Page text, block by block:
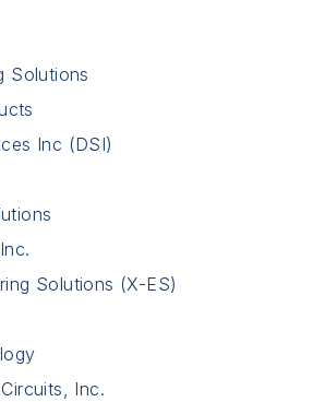
Solutions
Inc (DSI)
Solutions (X-ES)
Inc.